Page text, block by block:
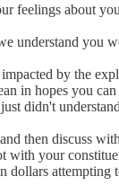
about
you
by the
in hopes you
didn't
then discuss
with your